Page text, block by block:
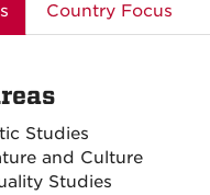
Country Focus
Studies
and Culture
Studies